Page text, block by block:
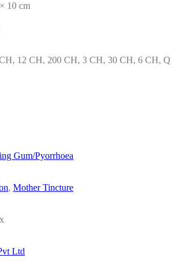
10 cm
12 CH, 200 CH, 3 CH, 30 CH, 6 CH, Q
Gum/Pyorrhoea
, Mother Tincture
Ltd